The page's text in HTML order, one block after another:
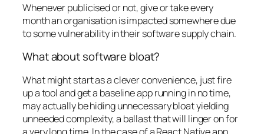
Whenever publicised or not, give or take every
month an organisation is impacted somewhere due
to some vulnerability in their software supply chain.
What about software bloat?
What might start as a clever convenience, just fire
up a tool and get a baseline app running in no time,
may actually be hiding unnecessary bloat yielding
unneeded complexity, a ballast that will linger on for